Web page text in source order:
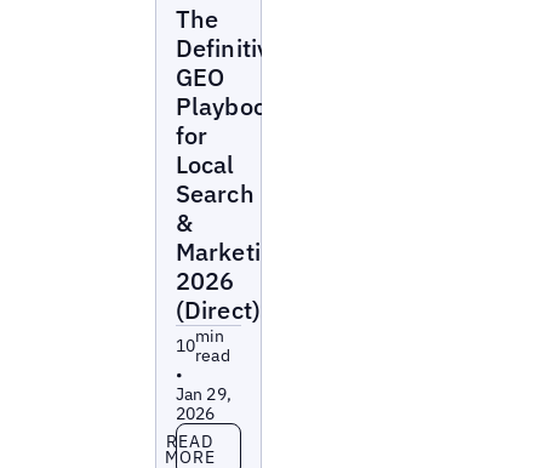
The
Definitive
GEO
Playbook
for
Local
Search
&
Marketing
2026
(Direct)
10min
read
•
Jan 29,
2026
Read more
READ
MORE